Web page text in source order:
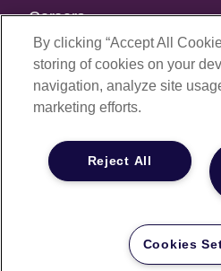
Careers
Contact Us
SUBSCRIBE TO OUR
Email Address
By clicking “Accept All
storing of cookies on your
navigation, analyze site
marketing efforts.
Reject All
Cookies